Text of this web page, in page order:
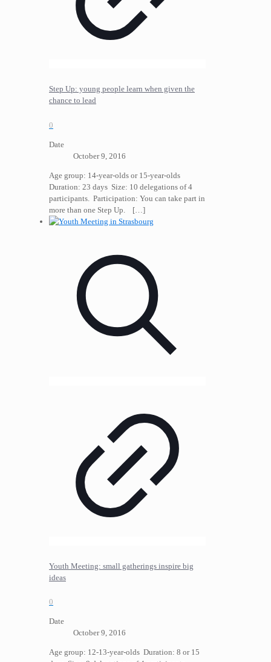
Step Up: young people learn when given the
chance to lead
0
Date
October 9, 2016
Age group: 14-year-olds or 15-year-olds
Duration: 23 days Size: 10 delegations of 4
participants. Participation: You can take part in
more than one Step Up.
[…]
Youth Meeting: small gatherings inspire big
ideas
0
Date
October 9, 2016
Age group: 12-13-year-olds Duration: 8 or 15